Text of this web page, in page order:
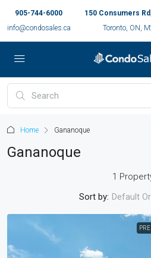
905-744-6000
info@condosales.ca
150 Consumers
Toronto, ON,
Home Gananoque
Gananoque
1
Sort by: Default